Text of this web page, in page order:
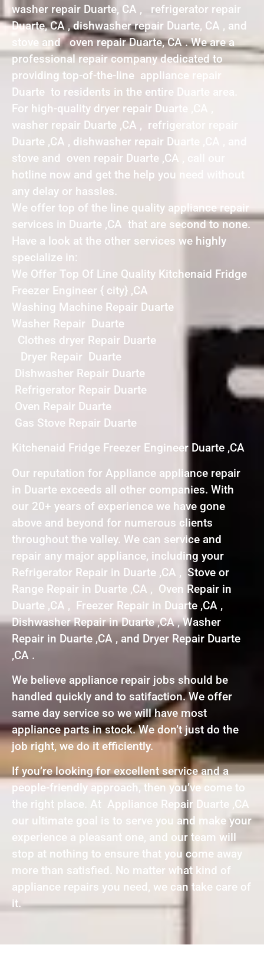
washer repair Duarte, CA , refrigerator repair
Duarte, CA , dishwasher repair Duarte, CA , and
stove and oven repair Duarte, CA . We are a
professional repair company dedicated to
providing top-of-the-line appliance repair
Duarte to residents in the entire Duarte area.
For high-quality dryer repair Duarte ,CA ,
washer repair Duarte ,CA , refrigerator repair
Duarte ,CA , dishwasher repair Duarte ,CA , and
stove and oven repair Duarte ,CA , call our
hotline now and get the help you need without
any delay or hassles.
We offer top of the line quality appliance repair
services in Duarte ,CA that are second to none.
Have a look at the other services we highly
specialize in:
We Offer Top Of Line Quality Kitchenaid Fridge
Freezer Engineer { city} ,CA
Washing Machine Repair Duarte
Washer Repair Duarte
Clothes dryer Repair Duarte
Dryer Repair Duarte
Dishwasher Repair Duarte
Refrigerator Repair Duarte
Oven Repair Duarte
Gas Stove Repair Duarte
Kitchenaid Fridge Freezer Engineer Duarte ,CA
Our reputation for Appliance appliance repair
in Duarte exceeds all other companies. With
our 20+ years of experience we have gone
above and beyond for numerous clients
throughout the valley. We can service and
repair any major appliance, including your
Refrigerator Repair in Duarte ,CA , Stove or
Range Repair in Duarte ,CA , Oven Repair in
Duarte ,CA , Freezer Repair in Duarte ,CA ,
Dishwasher Repair in Duarte ,CA , Washer
Repair in Duarte ,CA , and Dryer Repair Duarte
,CA .
We believe appliance repair jobs should be
handled quickly and to satifaction. We offer
same day service so we will have most
appliance parts in stock. We don’t just do the
job right, we do it efficiently.
If you’re looking for excellent service and a
people-friendly approach, then you’ve come to
the right place. At Appliance Repair Duarte ,CA
our ultimate goal is to serve you and make your
experience a pleasant one, and our team will
stop at nothing to ensure that you come away
more than satisfied. No matter what kind of
appliance repairs you need, we can take care of
it.